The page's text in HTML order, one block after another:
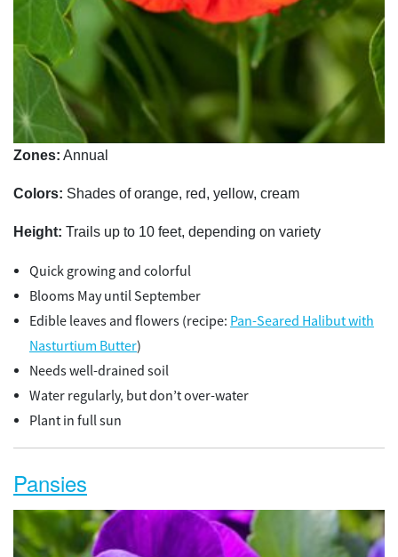
Zones: Annual
Colors: Shades of orange, red, yellow, cream
Height: Trails up to 10 feet, depending on variety
Quick growing and colorful
Blooms May until September
Edible leaves and flowers (recipe: Pan-Seared Halibut with
Nasturtium Butter)
Needs well-drained soil
Water regularly, but don’t over-water
Plant in full sun
Pansies